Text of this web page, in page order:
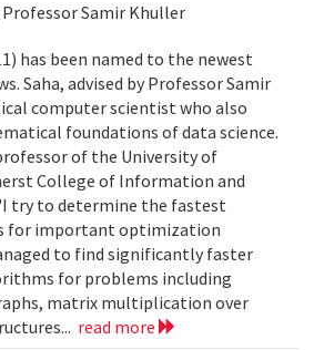
Professor Samir Khuller
has been named to the newest
Saha, advised by Professor Samir
computer scientist who also
foundations of data science.
of the University of
College of Information and
try to determine the fastest
for important optimization
to find significantly faster
for problems including
matrix multiplication over
read more